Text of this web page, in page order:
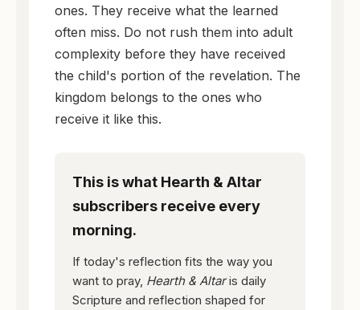
ones. They receive what the learned
often miss. Do not rush them into adult
complexity before they have received
the child's portion of the revelation. The
kingdom belongs to the ones who
receive it like this.
This is what Hearth & Altar
subscribers receive every
morning.
If today's reflection fits the way you
want to pray, Hearth & Altaris daily
Scripture and reflection shaped for